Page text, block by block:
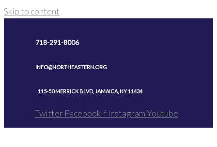
Skip to content
718-291-8006
INFO@NORTHEASTERN.ORG
115-50 MERRICK BLVD, JAMAICA, NY 11434
Twitter Facebook-f InstagramYoutube